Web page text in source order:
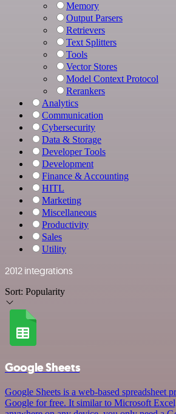
Memory
Output Parsers
Retrievers
Text Splitters
Tools
Vector Stores
Model Context Protocol
Rerankers
Analytics
Communication
Cybersecurity
Data & Storage
Developer Tools
Development
Finance & Accounting
HITL
Marketing
Miscellaneous
Productivity
Sales
Utility
2012 integrations
Sort: Popularity
Google Sheets
Google Sheets is a web-based spreadsheet
Google for free. It similar to Microsoft